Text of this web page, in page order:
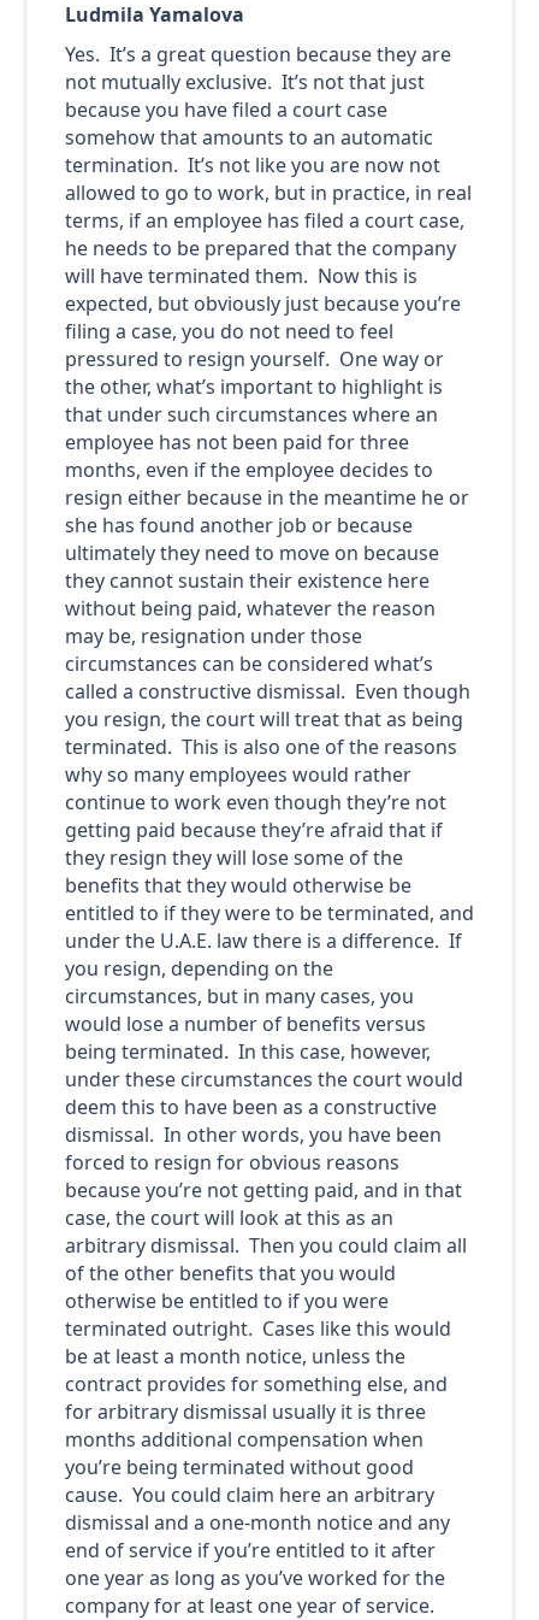
Ludmila Yamalova
Yes. It’s a great question because they are
not mutually exclusive. It’s not that just
because you have filed a court case
somehow that amounts to an automatic
termination. It’s not like you are now not
allowed to go to work, but in practice, in real
terms, if an employee has filed a court case,
he needs to be prepared that the company
will have terminated them. Now this is
expected, but obviously just because you’re
filing a case, you do not need to feel
pressured to resign yourself. One way or
the other, what’s important to highlight is
that under such circumstances where an
employee has not been paid for three
months, even if the employee decides to
resign either because in the meantime he or
she has found another job or because
ultimately they need to move on because
they cannot sustain their existence here
without being paid, whatever the reason
may be, resignation under those
circumstances can be considered what’s
called a constructive dismissal. Even though
you resign, the court will treat that as being
terminated. This is also one of the reasons
why so many employees would rather
continue to work even though they’re not
getting paid because they’re afraid that if
they resign they will lose some of the
benefits that they would otherwise be
entitled to if they were to be terminated, and
under the U.A.E. law there is a difference. If
you resign, depending on the
circumstances, but in many cases, you
would lose a number of benefits versus
being terminated. In this case, however,
under these circumstances the court would
deem this to have been as a constructive
dismissal. In other words, you have been
forced to resign for obvious reasons
because you’re not getting paid, and in that
case, the court will look at this as an
arbitrary dismissal. Then you could claim all
of the other benefits that you would
otherwise be entitled to if you were
terminated outright. Cases like this would
be at least a month notice, unless the
contract provides for something else, and
for arbitrary dismissal usually it is three
months additional compensation when
you’re being terminated without good
cause. You could claim here an arbitrary
dismissal and a one-month notice and any
end of service if you’re entitled to it after
one year as long as you’ve worked for the
company for at least one year of service.